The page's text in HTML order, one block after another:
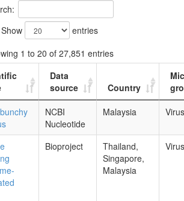
Show
entries
1 to 20 of 27,851 entries
Data
source
Country
NCBI
Nucleotide
Malaysia
Bioproject
Thailand,
Singapore,
Malaysia